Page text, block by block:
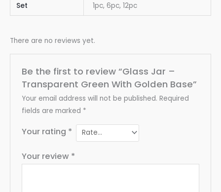
Set 1pc, 6pc, 12pc
There are no reviews yet.
Be the first to review “Glass Jar –
Transparent Green With Golden Base”
Your email address will not be published. Required
fields are marked *
Your rating *
Your review *